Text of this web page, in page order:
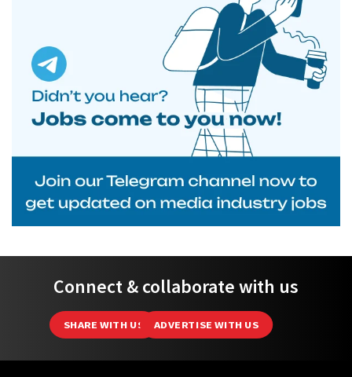
Connect & collaborate with us
SHARE WITH US ADVERTISE WITH US